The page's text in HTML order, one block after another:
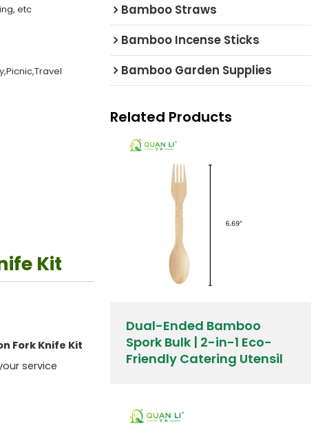
etc
Kit
Fork Knife Kit
service
Bamboo Straws
Bamboo Incense Sticks
Bamboo Garden Supplies
Related Products
Dual-Ended Bamboo
Spork Bulk | 2-in-1 Eco-
Friendly Catering Utensil